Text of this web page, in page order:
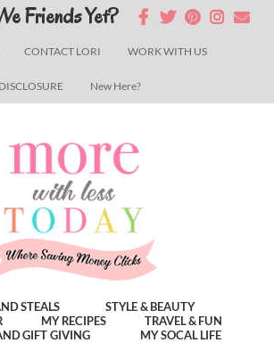
CONTACT LORI WORK WITH US
DISCLOSURE New Here?
Friends Yet?
STEALS
STYLE & BEAUTY
MY RECIPES
TRAVEL & FUN
GIFT GIVING
MY SOCAL LIFE